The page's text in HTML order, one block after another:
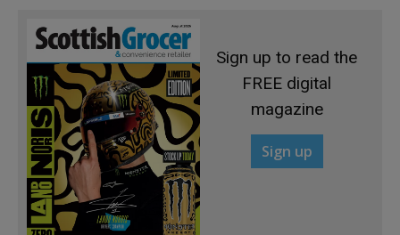
Sign up to read the
FREE digital
magazine
Sign up